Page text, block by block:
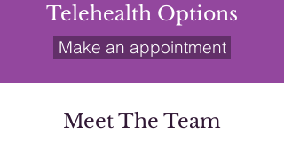
Telehealth Options
Make an appointment
Meet The Team